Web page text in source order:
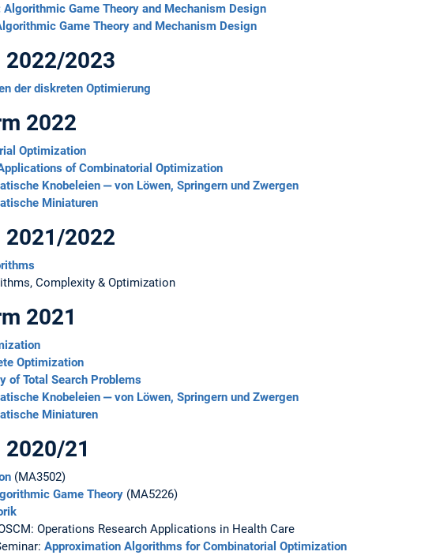
Algorithmic Game Theory and Mechanism Design
Game Theory and Mechanism Design
2022/2023
der diskreten Optimierung
2022
Optimization
of Combinatorial Optimization
Knobeleien ‒ von Löwen, Springern und Zwergen
Miniaturen
2021/2022
Complexity & Optimization
2021
Optimization
of Total Search Problems
Knobeleien ‒ von Löwen, Springern und Zwergen
Miniaturen
2020/21
(MA3502)
Game Theory (MA5226)
Operations Research Applications in Health Care
Approximation Algorithms for Combinatorial Optimization